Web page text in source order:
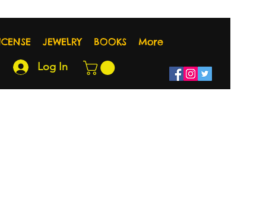
JEWELRY BOOKS More
Log In